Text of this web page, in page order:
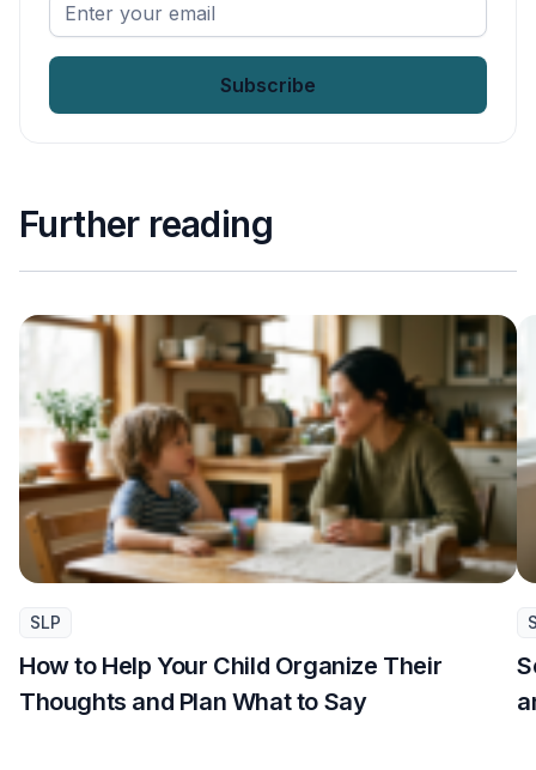
your
Further reading
SLP
How to Help Your Child Organize Their
Thoughts and Plan What to Say